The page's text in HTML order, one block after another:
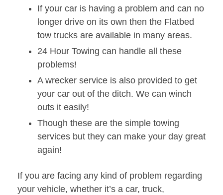
If your car is having a problem and can no
longer drive on its own then the Flatbed
tow trucks are available in many areas.
24 Hour Towing can handle all these
problems!
A wrecker service is also provided to get
your car out of the ditch. We can winch
outs it easily!
Though these are the simple towing
services but they can make your day great
again!
If you are facing any kind of problem regarding
your vehicle, whether it’s a car, truck,